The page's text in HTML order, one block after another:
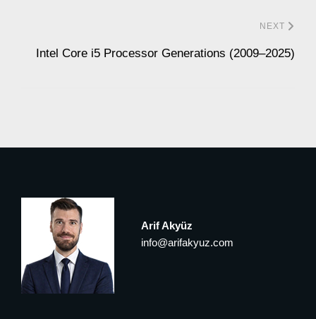
NEXT
Intel Core i5 Processor Generations (2009–2025)
Arif Akyüz
info@arifakyuz.com